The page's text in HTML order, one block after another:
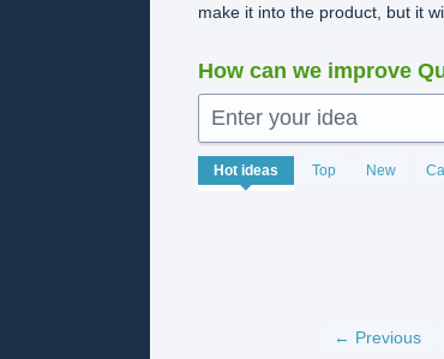
make it into the product, but it
How can we improve
Enter your idea
Hot ideas Top New
No
existing
← Previous